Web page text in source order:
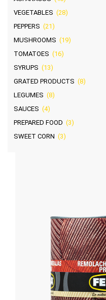
VEGETABLES (28)
PEPPERS (21)
MUSHROOMS (19)
TOMATOES (16)
SYRUPS (13)
GRATED PRODUCTS (8)
LEGUMES (8)
SAUCES (4)
PREPARED FOOD (3)
SWEET CORN (3)